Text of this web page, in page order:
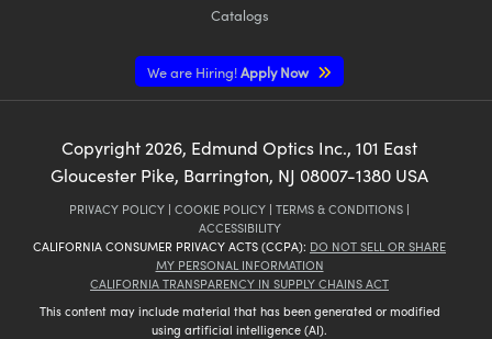
Catalogs
We are Hiring!Apply Now
Copyright 2026, Edmund Optics Inc., 101 East
Gloucester Pike, Barrington, NJ 08007-1380 USA
PRIVACY POLICY | COOKIE POLICY | TERMS & CONDITIONS |
ACCESSIBILITY
CALIFORNIA CONSUMER PRIVACY ACTS (CCPA): DO NOT SELL OR SHARE
MY PERSONAL INFORMATION
CALIFORNIA TRANSPARENCY IN SUPPLY CHAINS ACT
This content may include material that has been generated or modified
using artificial intelligence (AI).